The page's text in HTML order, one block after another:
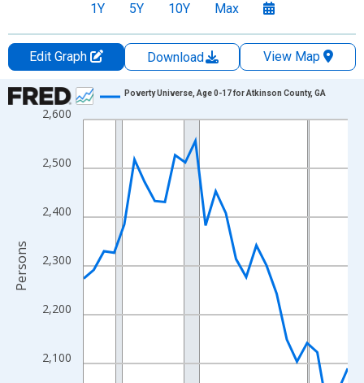
1Y 5Y 10Y Max
Edit Graph Download
View Map
Chart
Line chart with 27 data points.
The chart has 1 X axis displaying xAxis. Data ranges from
The chart has 2 Y axes displaying Persons and yAxisRight.
2,100
2,200
2,300
2,400
2,500
2,600
Poverty Universe, Age 0-17 for Atkinson County, GA
Persons